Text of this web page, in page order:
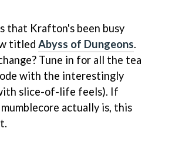
that Krafton's been busy
titled Abyss of Dungeons.
Tune in for all the tea
with the interestingly
slice-of-life feels). If
actually is, this